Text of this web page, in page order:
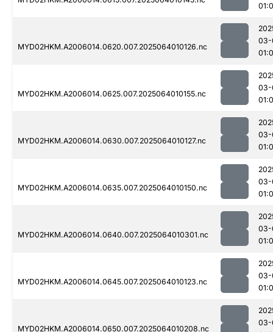
MYD02HKM.A2006014.0620.007.2025064010126.nc
03-
MYD02HKM.A2006014.0625.007.2025064010155.nc
03-
MYD02HKM.A2006014.0630.007.2025064010127.nc
03-
MYD02HKM.A2006014.0635.007.2025064010150.nc
03-
MYD02HKM.A2006014.0640.007.2025064010301.nc
03-
MYD02HKM.A2006014.0645.007.2025064010123.nc
03-
MYD02HKM.A2006014.0650.007.2025064010208.nc
03-